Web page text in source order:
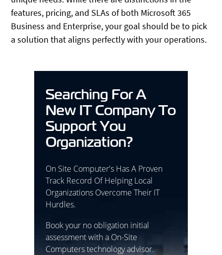
features, pricing, and SLAs of both Microsoft 365
Business and Enterprise, your goal should be to pick
a solution that aligns perfectly with your operations.
Searching For A
New IT Company To
Support You
Organization?
On Site Computer's Has A Proven
Track Record Of Helping Local
Organizations Overcome Their IT
Hurdles.
Book your no obligation initial
assessment with a On-Site
Computers technology advisor.